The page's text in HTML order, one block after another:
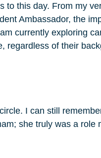
this day. From my
Ambassador, the
currently exploring
regardless of their
I can still
she truly was a role